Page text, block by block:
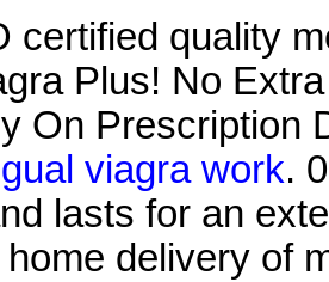
certified quality
Plus! No
On Prescription
viagra work.
lasts for an
home delivery of